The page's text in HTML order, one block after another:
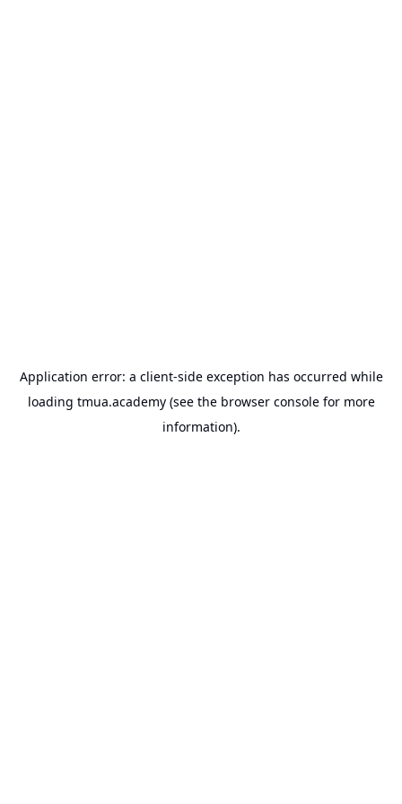
Application error: a client-side exception has occurred while
loading tmua.academy(see the browser consolefor more
information).